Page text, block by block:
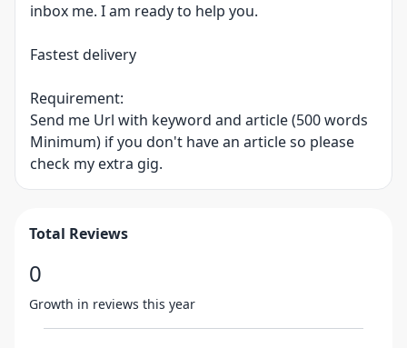
inbox me. I am ready to help you.
Fastest delivery
Requirement:
Send me Url with keyword and article (500 words
Minimum) if you don't have an article so please
check my extra gig.
Total Reviews
0
Growth in reviews this year